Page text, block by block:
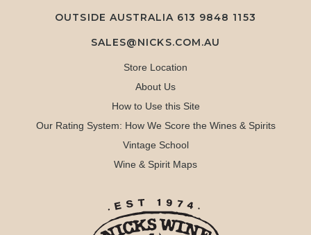
OUTSIDE AUSTRALIA 613 9848 1153
SALES@NICKS.COM.AU
Store Location
About Us
How to Use this Site
Our Rating System: How We Score the Wines & Spirits
Vintage School
Wine & Spirit Maps